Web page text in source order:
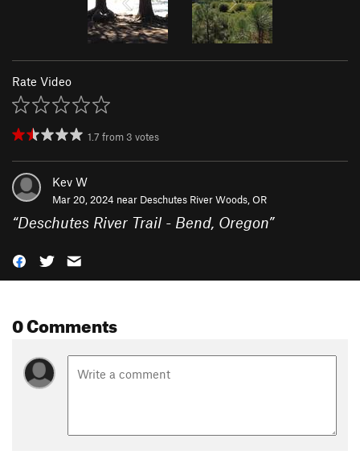
Rate Video
1.7 from 3 votes
Kev W
Mar 20, 2024 near Deschutes River Woods, OR
“Deschutes River Trail - Bend, Oregon”
0 Comments